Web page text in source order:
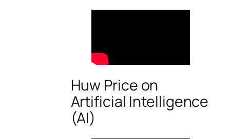
Huw Price on
Artificial Intelligence
(AI)